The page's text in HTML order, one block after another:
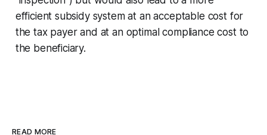
efficient subsidy system at an acceptable cost for
the tax payer and at an optimal compliance cost to
the beneficiary.
READ MORE